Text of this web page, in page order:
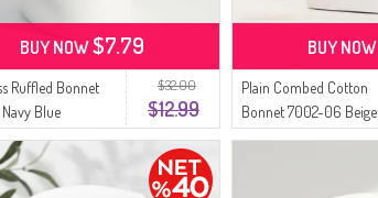
$32.00
$12.99
Ruffled Bonnet
Blue
BUY NOW$7.79
Plain Combed Cotton
Bonnet 7002-06 Beige
BUY NOW